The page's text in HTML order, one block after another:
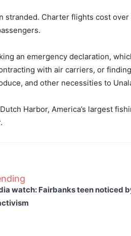
stranded. Charter flights cost over
an emergency declaration,
with air carriers, or
and other necessities to
Harbor, America’s largest
watch: Fairbanks teen noticed